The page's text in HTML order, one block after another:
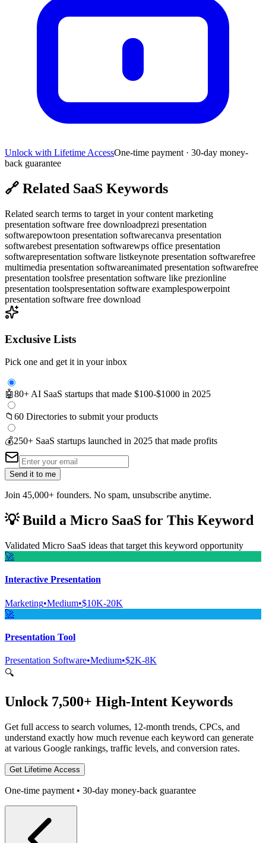
Unlock with Lifetime AccessOne-time payment · 30-day money-
back guarantee
🔗 Related SaaS Keywords
Related search terms to target in your content marketing
presentation software free downloadprezi presentation
softwarepowtoon presentation softwarecanva presentation
softwarebest presentation softwarewps office presentation
softwarepresentation software listkeynote presentation softwarefree
multimedia presentation softwareanimated presentation softwarefree
presentation toolsfree presentation software like prezionline
presentation toolspresentation software examplespowerpoint
presentation software free download
Exclusive Lists
Pick one and get it in your inbox
🤖80+ AI SaaS startups that made $100-$1000 in 2025
📁 60 Directories to submit your products
💰250+ SaaS startups launched in 2025 that made profits
Send it to me
Join 45,000+ founders. No spam, unsubscribe anytime.
💡Build a Micro SaaS for This Keyword
Validated Micro SaaS ideas that target this keyword opportunity
🚀
Interactive Presentation
Marketing•Medium•$10K-20K
🚀
Presentation Tool
Presentation Software•Medium•$2K-8K
🔍
Unlock 7,500+ High-Intent Keywords
Get full access to search volumes, 12-month trends, CPCs, and
understand exactly how much revenue each keyword can generate
at various Google rankings, traffic levels, and conversion rates.
Get Lifetime Access
One-time payment • 30-day money-back guarantee